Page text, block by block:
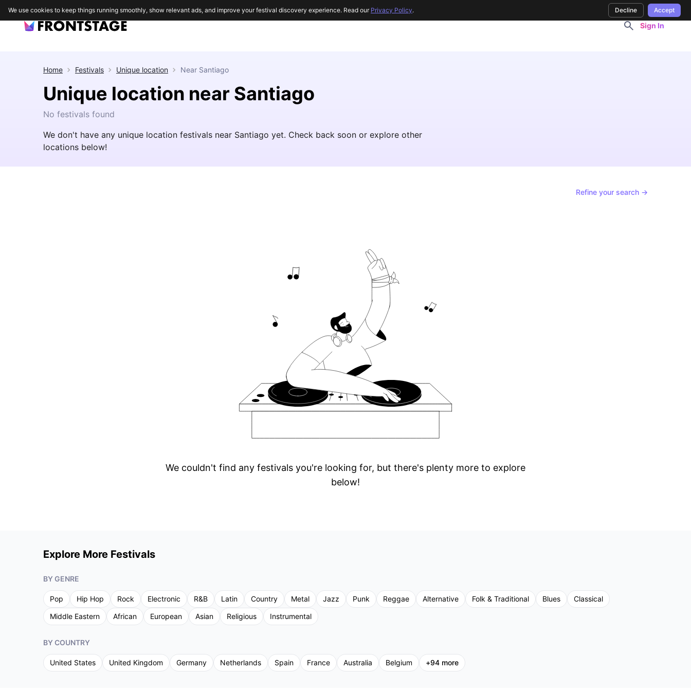
Sign In
Home Festivals Unique location Near Santiago
Unique location near Santiago
No festivals found
We don't have any unique location festivals near Santiago yet. Check back soon or explore other
locations below!
Refine your search →
We couldn't find any festivals you're looking for, but there's plenty more to explore
below!
Explore More Festivals
BY GENRE
Pop Hip Hop Rock Electronic R&B Latin Country Metal Jazz Punk Reggae Alternative Folk & Traditional Blues
Classical
Middle Eastern
African European Asian Religious Instrumental
BY COUNTRY
United States United Kingdom Germany Netherlands Spain France Australia Belgium +94 more
We use cookies to keep things running smoothly, show relevant ads, and improve your festival discovery experience. Read our Privacy Policy. Decline Accept